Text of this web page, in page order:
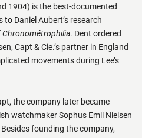
1904) is the best-documented
to Daniel Aubert’s research
Chronométrophilia. Dent ordered
Capt & Cie.’s partner in England
movements during Lee’s
the company later became
watchmaker Sophus Emil Nielsen
founding the company,